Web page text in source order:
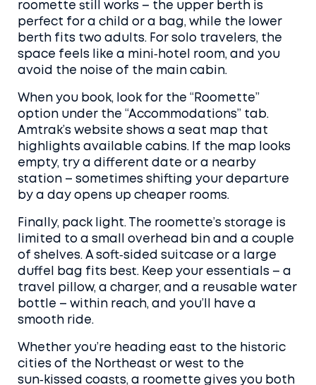
roomette still works – the upper berth is
perfect for a child or a bag, while the lower
berth fits two adults. For solo travelers, the
space feels like a mini‑hotel room, and you
avoid the noise of the main cabin.
When you book, look for the “Roomette”
option under the “Accommodations” tab.
Amtrak’s website shows a seat map that
highlights available cabins. If the map looks
empty, try a different date or a nearby
station – sometimes shifting your departure
by a day opens up cheaper rooms.
Finally, pack light. The roomette’s storage is
limited to a small overhead bin and a couple
of shelves. A soft‑sided suitcase or a large
duffel bag fits best. Keep your essentials – a
travel pillow, a charger, and a reusable water
bottle – within reach, and you’ll have a
smooth ride.
Whether you’re heading east to the historic
cities of the Northeast or west to the
sun‑kissed coasts, a roomette gives you both